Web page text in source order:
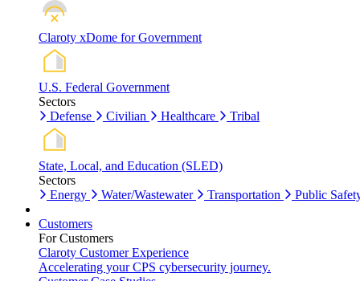
Claroty xDome for Government
U.S. Federal Government
Sectors
Defense
Civilian Healthcare Tribal
State, Local, and Education (SLED)
Sectors
Energy
Water/Wastewater Transportation Public
Customers
For Customers
Claroty Customer Experience
Accelerating your CPS cybersecurity journey.